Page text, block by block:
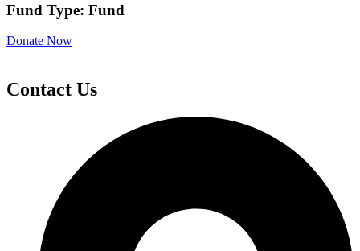
Fund Type: Fund
Donate Now
Contact Us